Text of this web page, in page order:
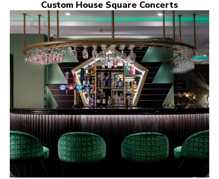
Custom House Square Concerts